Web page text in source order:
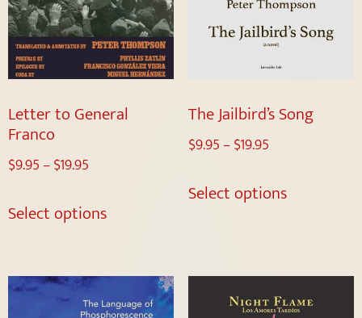
Letter to General
Franco
$9.95 –$19.95
Select options
The Jailbird’s Song
$9.95 –$19.95
Select options